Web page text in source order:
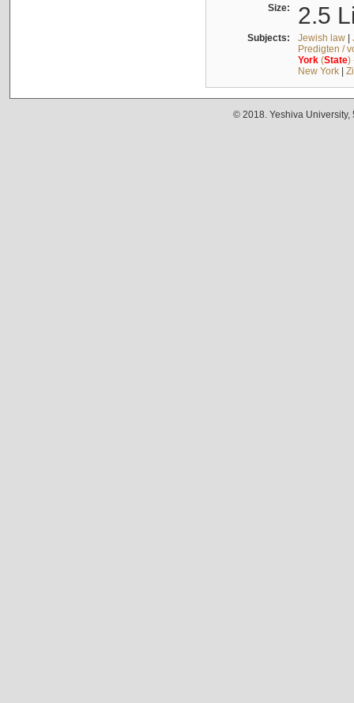
Size: 2.5
Subjects: Jewish law|
Predigten /
York(State)
New York|
© 2018. Yeshiva University,